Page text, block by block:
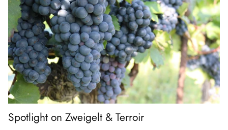
Spotlight on Zweigelt & Terroir